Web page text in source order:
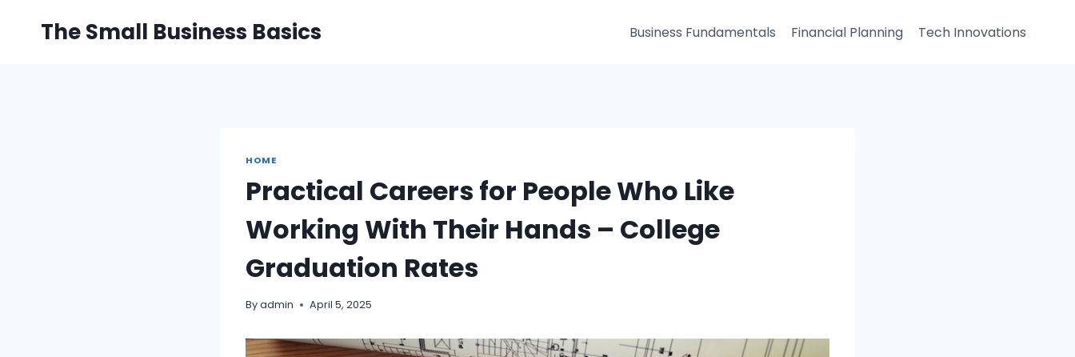
The Small Business Basics Business Fundamentals Financial Planning Tech Innovations
HOME
Practical Careers for People Who Like
Working With Their Hands – College
Graduation Rates
Byadmin April 5, 2025